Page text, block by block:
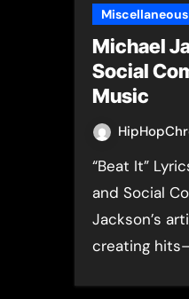
Miscellaneous
Michael
Social
Music
“Beat It” Lyrics: The Intersection of Music
and Social
Jackson’s
creating